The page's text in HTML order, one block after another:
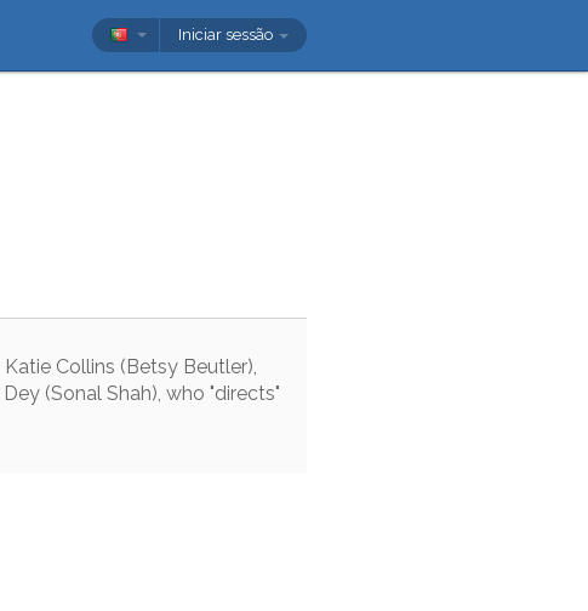
Iniciar sessão
Katie Collins (Betsy Beutler),
Dey (Sonal Shah), who "directs"